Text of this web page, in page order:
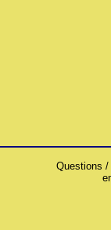
Questions